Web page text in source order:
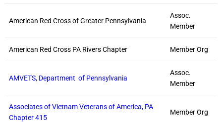
American Red Cross of Greater Pennsylvania
Assoc.
Member
American Red Cross PA Rivers Chapter Member Org
AMVETS, Department of Pennsylvania
Assoc.
Member
Associates of Vietnam Veterans of America, PA
Chapter 415
Member Org